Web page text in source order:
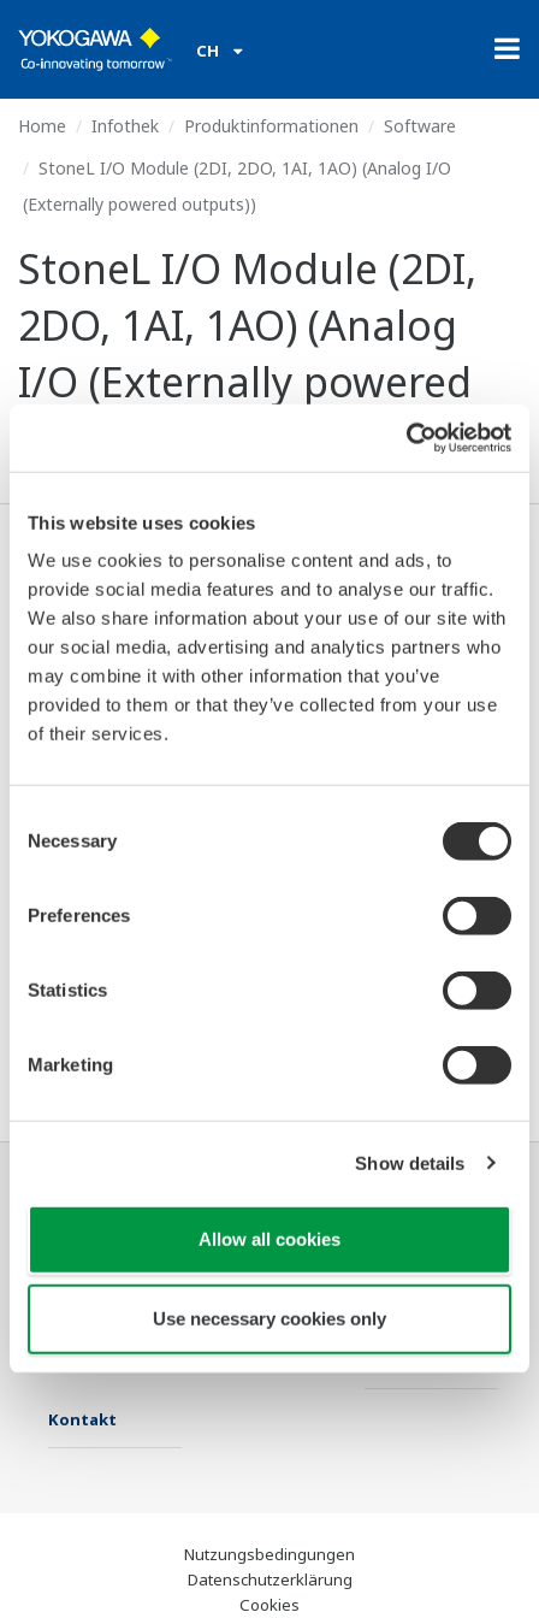
This website uses cookies
We use cookies to personalise content and ads, to
provide social media features and to analyse our traffic.
We also share information about your use of our site with
our social media, advertising and analytics partners who
may combine it with other information that you’ve
provided to them or that they’ve collected from your use
of their services.
Selection
Necessary
Preferences
Statistics
Marketing
Show details
Allow all cookies
Use necessary cookies only
CH
Home Infothek Produktinformationen
Software
StoneL I/O Module (2DI, 2DO, 1AI, 1AO) (Analog I/O
(Externally powered outputs))
StoneL I/O Module (2DI,
2DO, 1AI, 1AO) (Analog
I/O (Externally powered
Ich stimme zu* & Download (83 KB)
Model
Device
Type
Dev/DD
REV*
Remarks
I/O Module (2DI, 2DO,
1AI, 1AO)
powered outputs))
*)DD_REV parameter gives the oldest revision
describes the devices of this device revision.
Software Agreement HTML
Industrien Lösungen
Produkte &
Themen
Support
Kontakt
Nutzungsbedingungen
Datenschutzerklärung
Cookies